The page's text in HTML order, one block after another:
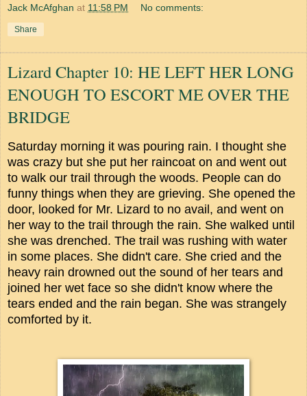
Jack McAfghan at 11:58 PM No comments:
Share
Lizard Chapter 10: HE LEFT HER LONG
ENOUGH TO ESCORT ME OVER THE
BRIDGE
Saturday morning it was pouring rain. I thought she
was crazy but she put her raincoat on and went out
to walk our trail through the woods. People can do
funny things when they are grieving. She opened the
door, looked for Mr. Lizard to no avail, and went on
her way to the trail through the rain. She walked until
she was drenched. The trail was rushing with water
in some places. She didn't care. She cried and the
heavy rain drowned out the sound of her tears and
joined her wet face so she didn't know where the
tears ended and the rain began. She was strangely
comforted by it.